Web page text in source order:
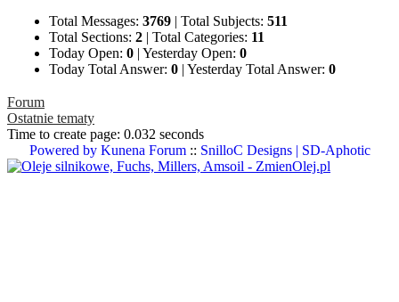
Total Messages: 3769 | Total Subjects: 511
Total Sections: 2 | Total Categories: 11
Today Open: 0 | Yesterday Open: 0
Today Total Answer: 0 | Yesterday Total Answer: 0
Forum
Ostatnie tematy
Time to create page: 0.032 seconds
Powered by Kunena Forum:: SnilloC Designs | SD-Aphotic